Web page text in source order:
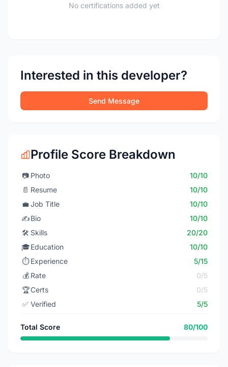
No certifications added yet
Interested in this developer?
Send Message
Profile Score Breakdown
📷 Photo
10/10
📄 Resume
10/10
💼 Job Title
10/10
✍️Bio
10/10
🛠️ Skills
20/20
🎓Education
10/10
⏱️ Experience
5/15
💰 Rate
0/5
🏆Certs
0/5
✅ Verified 5/5
Total Score 80/100